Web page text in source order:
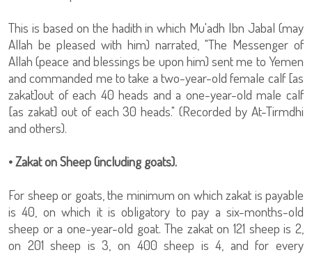
This is based on the hadith in which Mu'adh Ibn Jabal (may
Allah be pleased with him) narrated, "The Messenger of
Allah (peace and blessings be upon him) sent me to Yemen
and commanded me to take a two-year-old female calf [as
zakat]out of each 40 heads and a one-year-old male calf
[as zakat] out of each 30 heads." (Recorded by At-Tirmdhi
and others).
• Zakat on Sheep (including goats).
For sheep or goats, the minimum on which zakat is payable
is 40, on which it is obligatory to pay a six-months-old
sheep or a one-year-old goat. The zakat on 121 sheep is 2,
on 201 sheep is 3, on 400 sheep is 4, and for every